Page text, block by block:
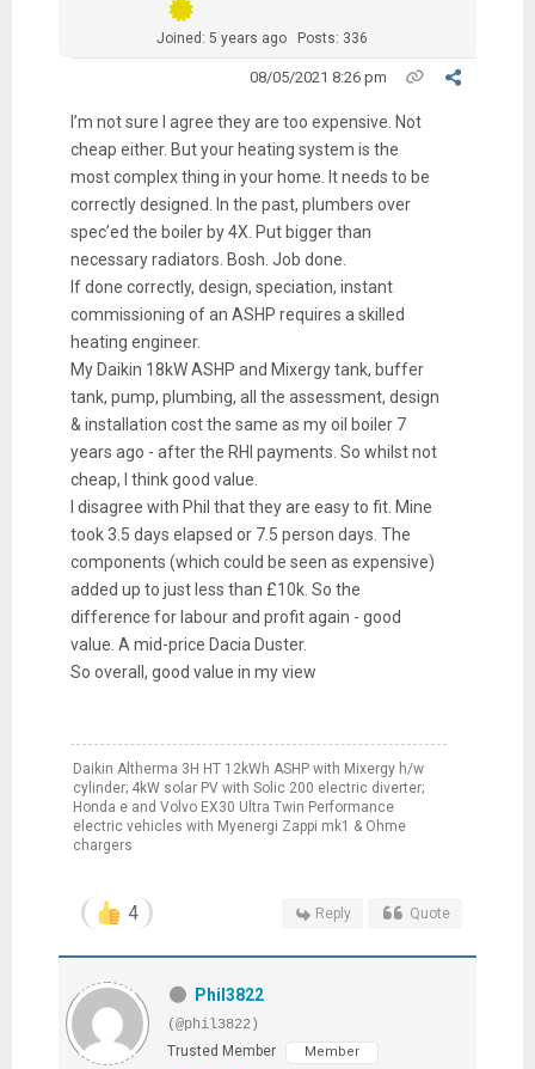
Joined: 5 years ago Posts: 336
08/05/2021 8:26 pm
I’m not sure I agree they are too expensive. Not
cheap either. But your heating system is the
most complex thing in your home. It needs to be
correctly designed. In the past, plumbers over
spec’ed the boiler by 4X. Put bigger than
necessary radiators. Bosh. Job done.
If done correctly, design, speciation, instant
commissioning of an ASHP requires a skilled
heating engineer.
My Daikin 18kW ASHP and Mixergy tank, buffer
tank, pump, plumbing, all the assessment, design
& installation cost the same as my oil boiler 7
years ago - after the RHI payments. So whilst not
cheap, I think good value.
I disagree with Phil that they are easy to fit. Mine
took 3.5 days elapsed or 7.5 person days. The
components (which could be seen as expensive)
added up to just less than £10k. So the
difference for labour and profit again - good
value. A mid-price Dacia Duster.
So overall, good value in my view
Daikin Altherma 3H HT 12kWh ASHP with Mixergy h/w
cylinder; 4kW solar PV with Solic 200 electric diverter;
Honda e and Volvo EX30 Ultra Twin Performance
electric vehicles with Myenergi Zappi mk1 & Ohme
chargers
4 Reply Quote
Phil3822
(@phil3822)
Trusted Member
Member